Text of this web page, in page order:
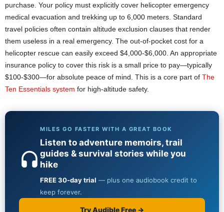
purchase. Your policy must explicitly cover helicopter emergency
medical evacuation and trekking up to 6,000 meters. Standard
travel policies often contain altitude exclusion clauses that render
them useless in a real emergency. The out-of-pocket cost for a
helicopter rescue can easily exceed $4,000-$6,000. An appropriate
insurance policy to cover this risk is a small price to pay—typically
$100-$300—for absolute peace of mind. This is a core part of The
Ten Essentials system for high-altitude safety.